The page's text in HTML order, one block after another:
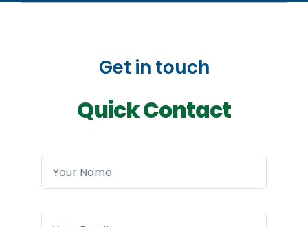
Get in touch
Quick Contact